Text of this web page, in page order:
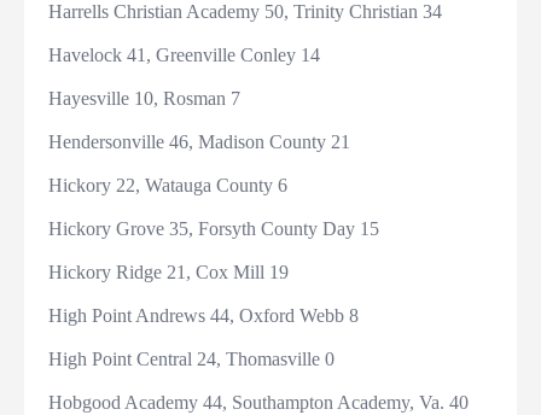
Harrells Christian Academy 50, Trinity Christian 34
Havelock 41, Greenville Conley 14
Hayesville 10, Rosman 7
Hendersonville 46, Madison County 21
Hickory 22, Watauga County 6
Hickory Grove 35, Forsyth County Day 15
Hickory Ridge 21, Cox Mill 19
High Point Andrews 44, Oxford Webb 8
High Point Central 24, Thomasville 0
Hobgood Academy 44, Southampton Academy, Va. 40